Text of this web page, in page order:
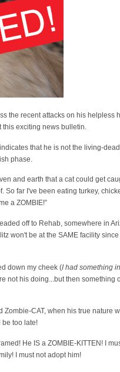
the recent attacks on his helpless
this exciting news bulletin.
that he is not the living-
phase.
and earth that a cat could get
far I've been eating turkey,
a ZOMBIE!”
off to Rehab, somewhere in
won't be at the SAME facility
down my cheek (I had something
not his doing...but then something
CAT, when his true nature
be too late!
He IS a ZOMBIE-KITTEN! I
I must not adopt him!